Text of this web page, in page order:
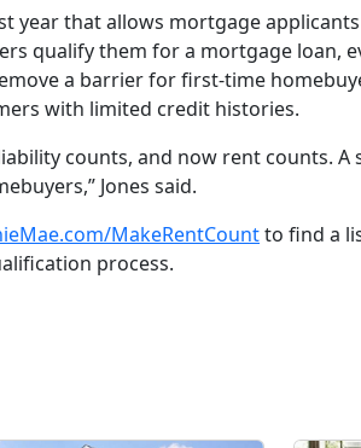
year that allows mortgage
qualify them for a mortgage loan,
a barrier for first-time
with limited credit histories.
counts, and now rent counts.
Jones said.
MakeRentCountto find a
process.